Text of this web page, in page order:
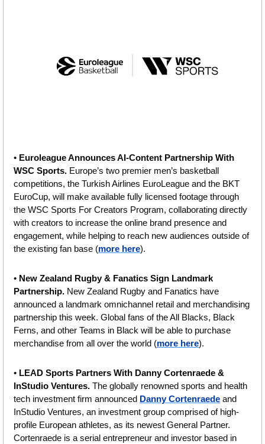
• Euroleague Announces AI-Content Partnership With
WSC Sports. Europe’s two premier men’s basketball
competitions, the Turkish Airlines EuroLeague and the BKT
EuroCup, will make available fully licensed footage through
the WSC Sports For Creators Program, collaborating directly
with creators to increase the online brand presence and
engagement, while helping to reach new audiences outside of
the existing fan base (more here).
• New Zealand Rugby & Fanatics Sign Landmark
Partnership. New Zealand Rugby and Fanatics have
announced a landmark omnichannel retail and merchandising
partnership this week. Global fans of the All Blacks, Black
Ferns, and other Teams in Black will be able to purchase
merchandise from all over the world (more here).
• LEAD Sports Partners With Danny Cortenraede &
InStudio Ventures. The globally renowned sports and health
tech investment firm announced Danny Cortenraede and
InStudio Ventures, an investment group comprised of high-
profile European athletes, as its newest General Partner.
Cortenraede is a serial entrepreneur and investor based in